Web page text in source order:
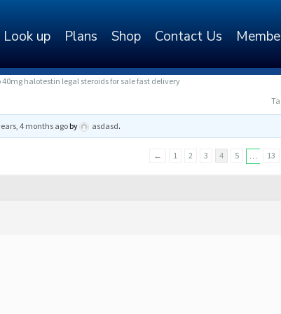
Look up Plans Shop Contact Us
halotestin legal steroids for sale fast delivery
4 months agoby asdasd.
← 1 2 3 4 5 … 13